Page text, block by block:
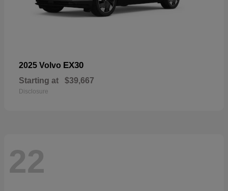
2025 Volvo EX30
Starting at $39,667
Disclosure
22